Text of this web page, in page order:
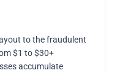
to the fraudulent
$1 to $30+
accumulate